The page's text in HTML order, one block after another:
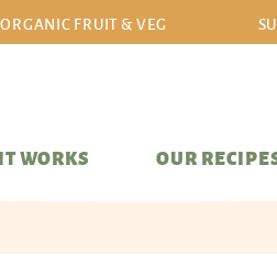
FRUIT & VEG
WORKS OUR